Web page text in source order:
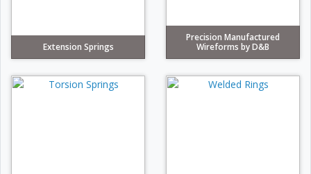
Extension Springs
Precision Manufactured
Wireforms by D&B